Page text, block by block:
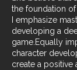
the foundation
I emphasize
developing a
game.Equally
character
create a positive